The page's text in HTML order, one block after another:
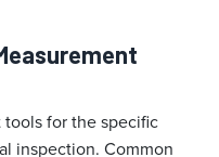
for the specific
inspection. Common